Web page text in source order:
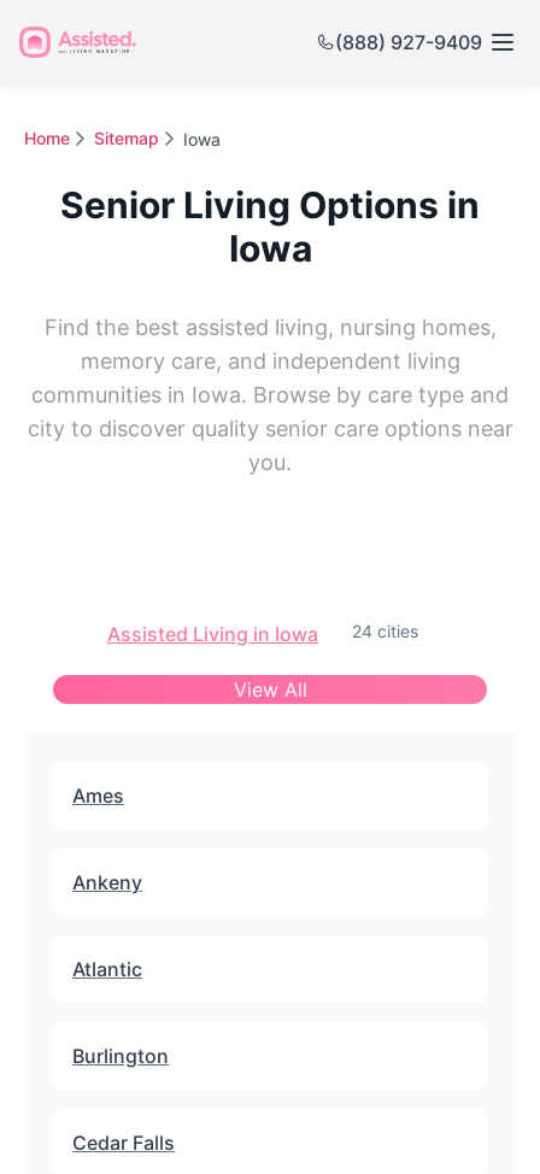
(888) 927-9409
Home Sitemap Iowa
Senior Living Options in
Iowa
Find the best assisted living, nursing homes,
memory care, and independent living
communities in Iowa. Browse by care type and
city to discover quality senior care options near
you.
Assisted Living in Iowa 24 cities
View All
Ames
Ankeny
Atlantic
Burlington
Cedar Falls